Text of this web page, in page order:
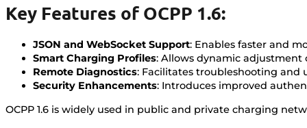
Key Features of OCPP 1.6:
JSON and WebSocket Support: Enables faster and
Smart Charging Profiles: Allows dynamic
Remote Diagnostics: Facilitates troubleshooting
Security Enhancements: Introduces improved
OCPP 1.6 is widely used in public and private charging